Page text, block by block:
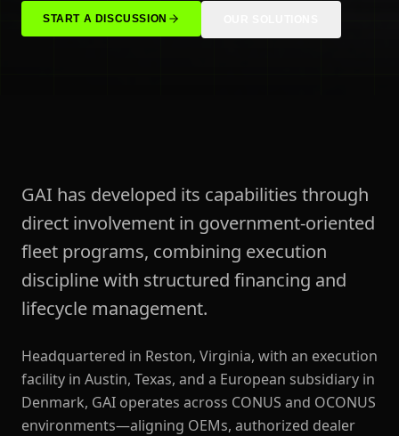
START A DISCUSSION
GAI has developed its capabilities through
direct involvement in government-oriented
fleet programs, combining execution
discipline with structured financing and
lifecycle management.
Headquartered in Reston, Virginia, with an execution
facility in Austin, Texas, and a European subsidiary in
Denmark, GAI operates across CONUS and OCONUS
environments—aligning OEMs, authorized dealer